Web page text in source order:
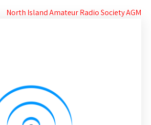
North Island Amateur Radio Society AGM